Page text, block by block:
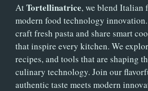
AtTortellinatrice, we blend
modern food technology
craft fresh pasta and share smart
that inspire every kitchen. We
recipes, and tools that are shaping
culinary technology. Join our
authentic taste meets modern